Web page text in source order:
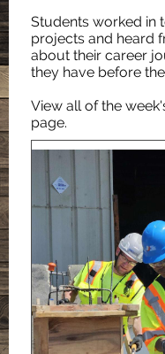
Students worked in
projects and heard
about their career
they have before
View all of the
page.